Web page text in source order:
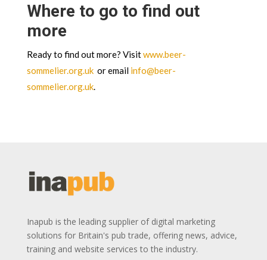
Where to go to find out
more
Ready to find out more? Visitwww.beer-
sommelier.org.ukor email info@beer-
sommelier.org.uk.
Inapub is the leading supplier of digital marketing
solutions for Britain's pub trade, offering news, advice,
training and website services to the industry.